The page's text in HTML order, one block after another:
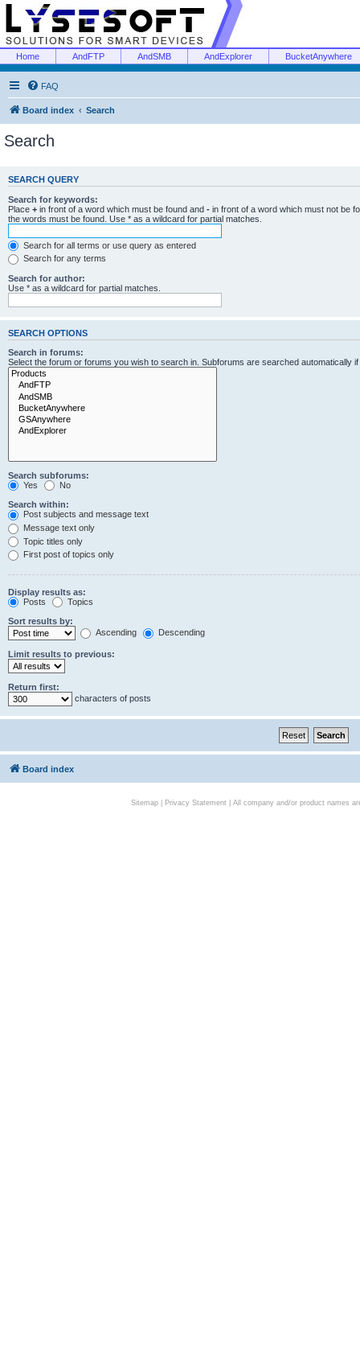
Home AndFTP AndSMB AndExplorer BucketAnywhere
FAQ
Board index Search
Search
SEARCH QUERY
Search for keywords:
Place + in front of a word which must be found and - in front of a word which must not be
the words must be found. Use * as a wildcard for partial matches.
Search for all terms or use query as entered
Search for any terms
Search for author:
Use * as a wildcard for partial matches.
SEARCH OPTIONS
Search in forums:
Select the forum or forums you wish to search in. Subforums are searched automatically
Search subforums:
Yes
No
Search within:
Post subjects and message text
Message text only
Topic titles only
First post of topics only
Display results as:
Posts
Topics
Sort results by:
Ascending
Descending
Limit results to previous:
Return first:
characters of posts
Board index
Sitemap| Privacy Statement| All company and/or product names